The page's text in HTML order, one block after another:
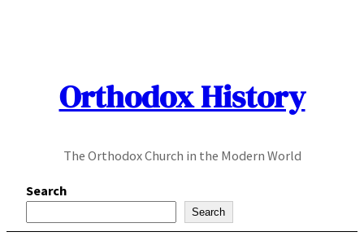
Orthodox History
The Orthodox Church in the Modern World
Search
Search